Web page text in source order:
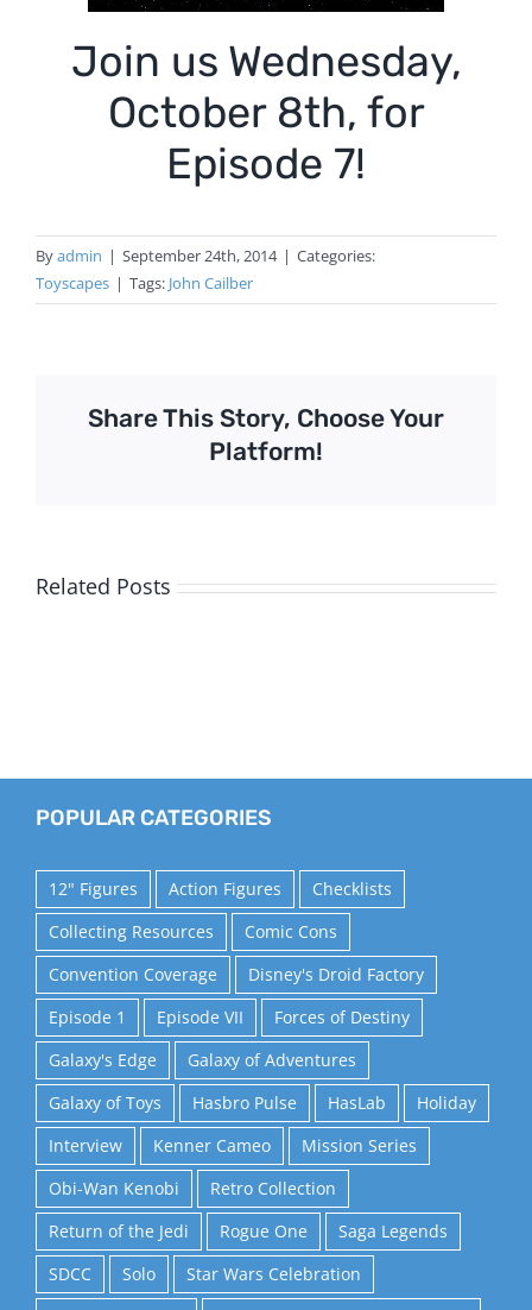
Join us Wednesday,
October 8th, for
Episode 7!
Byadmin | September 24th, 2014 | Categories:
Toyscapes | Tags: John Cailber
Share This Story, Choose Your
Platform!
Related Posts
POPULAR CATEGORIES
12" Figures Action Figures
Checklists
Collecting Resources
Comic Cons
Convention Coverage
Disney's Droid Factory
Episode 1
Episode VII
Forces of Destiny
Galaxy's Edge
Galaxy of Adventures
Galaxy of Toys
Hasbro Pulse HasLab
Holiday
Interview
Kenner Cameo
Mission Series
Obi-Wan Kenobi
Retro Collection
Return of the Jedi
Rogue One
Saga Legends
SDCC
Solo
Star Wars Celebration